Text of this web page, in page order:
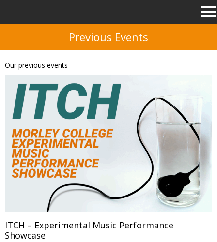
Previous Events
Our previous events
ITCH – Experimental Music Performance
Showcase